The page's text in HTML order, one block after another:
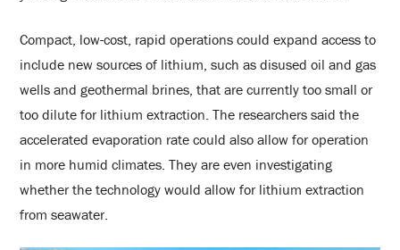
Compact, low-cost, rapid operations could expand access to
include new sources of lithium, such as disused oil and gas
wells and geothermal brines, that are currently too small or
too dilute for lithium extraction. The researchers said the
accelerated evaporation rate could also allow for operation
in more humid climates. They are even investigating
whether the technology would allow for lithium extraction
from seawater.